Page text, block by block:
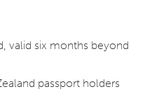
valid six months beyond
passport holders